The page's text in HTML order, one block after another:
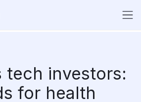
tech investors:
for health